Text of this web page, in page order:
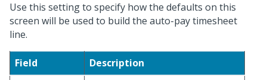
Use this setting to specify how the defaults on this
screen will be used to build the auto-pay timesheet
line.
Field
Description